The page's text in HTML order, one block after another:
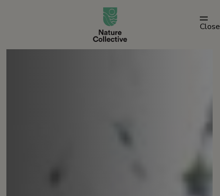
link
Close